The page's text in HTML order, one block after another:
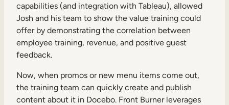
capabilities (and integration with Tableau), allowed
Josh and his team to show the value training could
offer by demonstrating the correlation between
employee training, revenue, and positive guest
feedback.
Now, when promos or new menu items come out,
the training team can quickly create and publish
content about it in Docebo. Front Burner leverages